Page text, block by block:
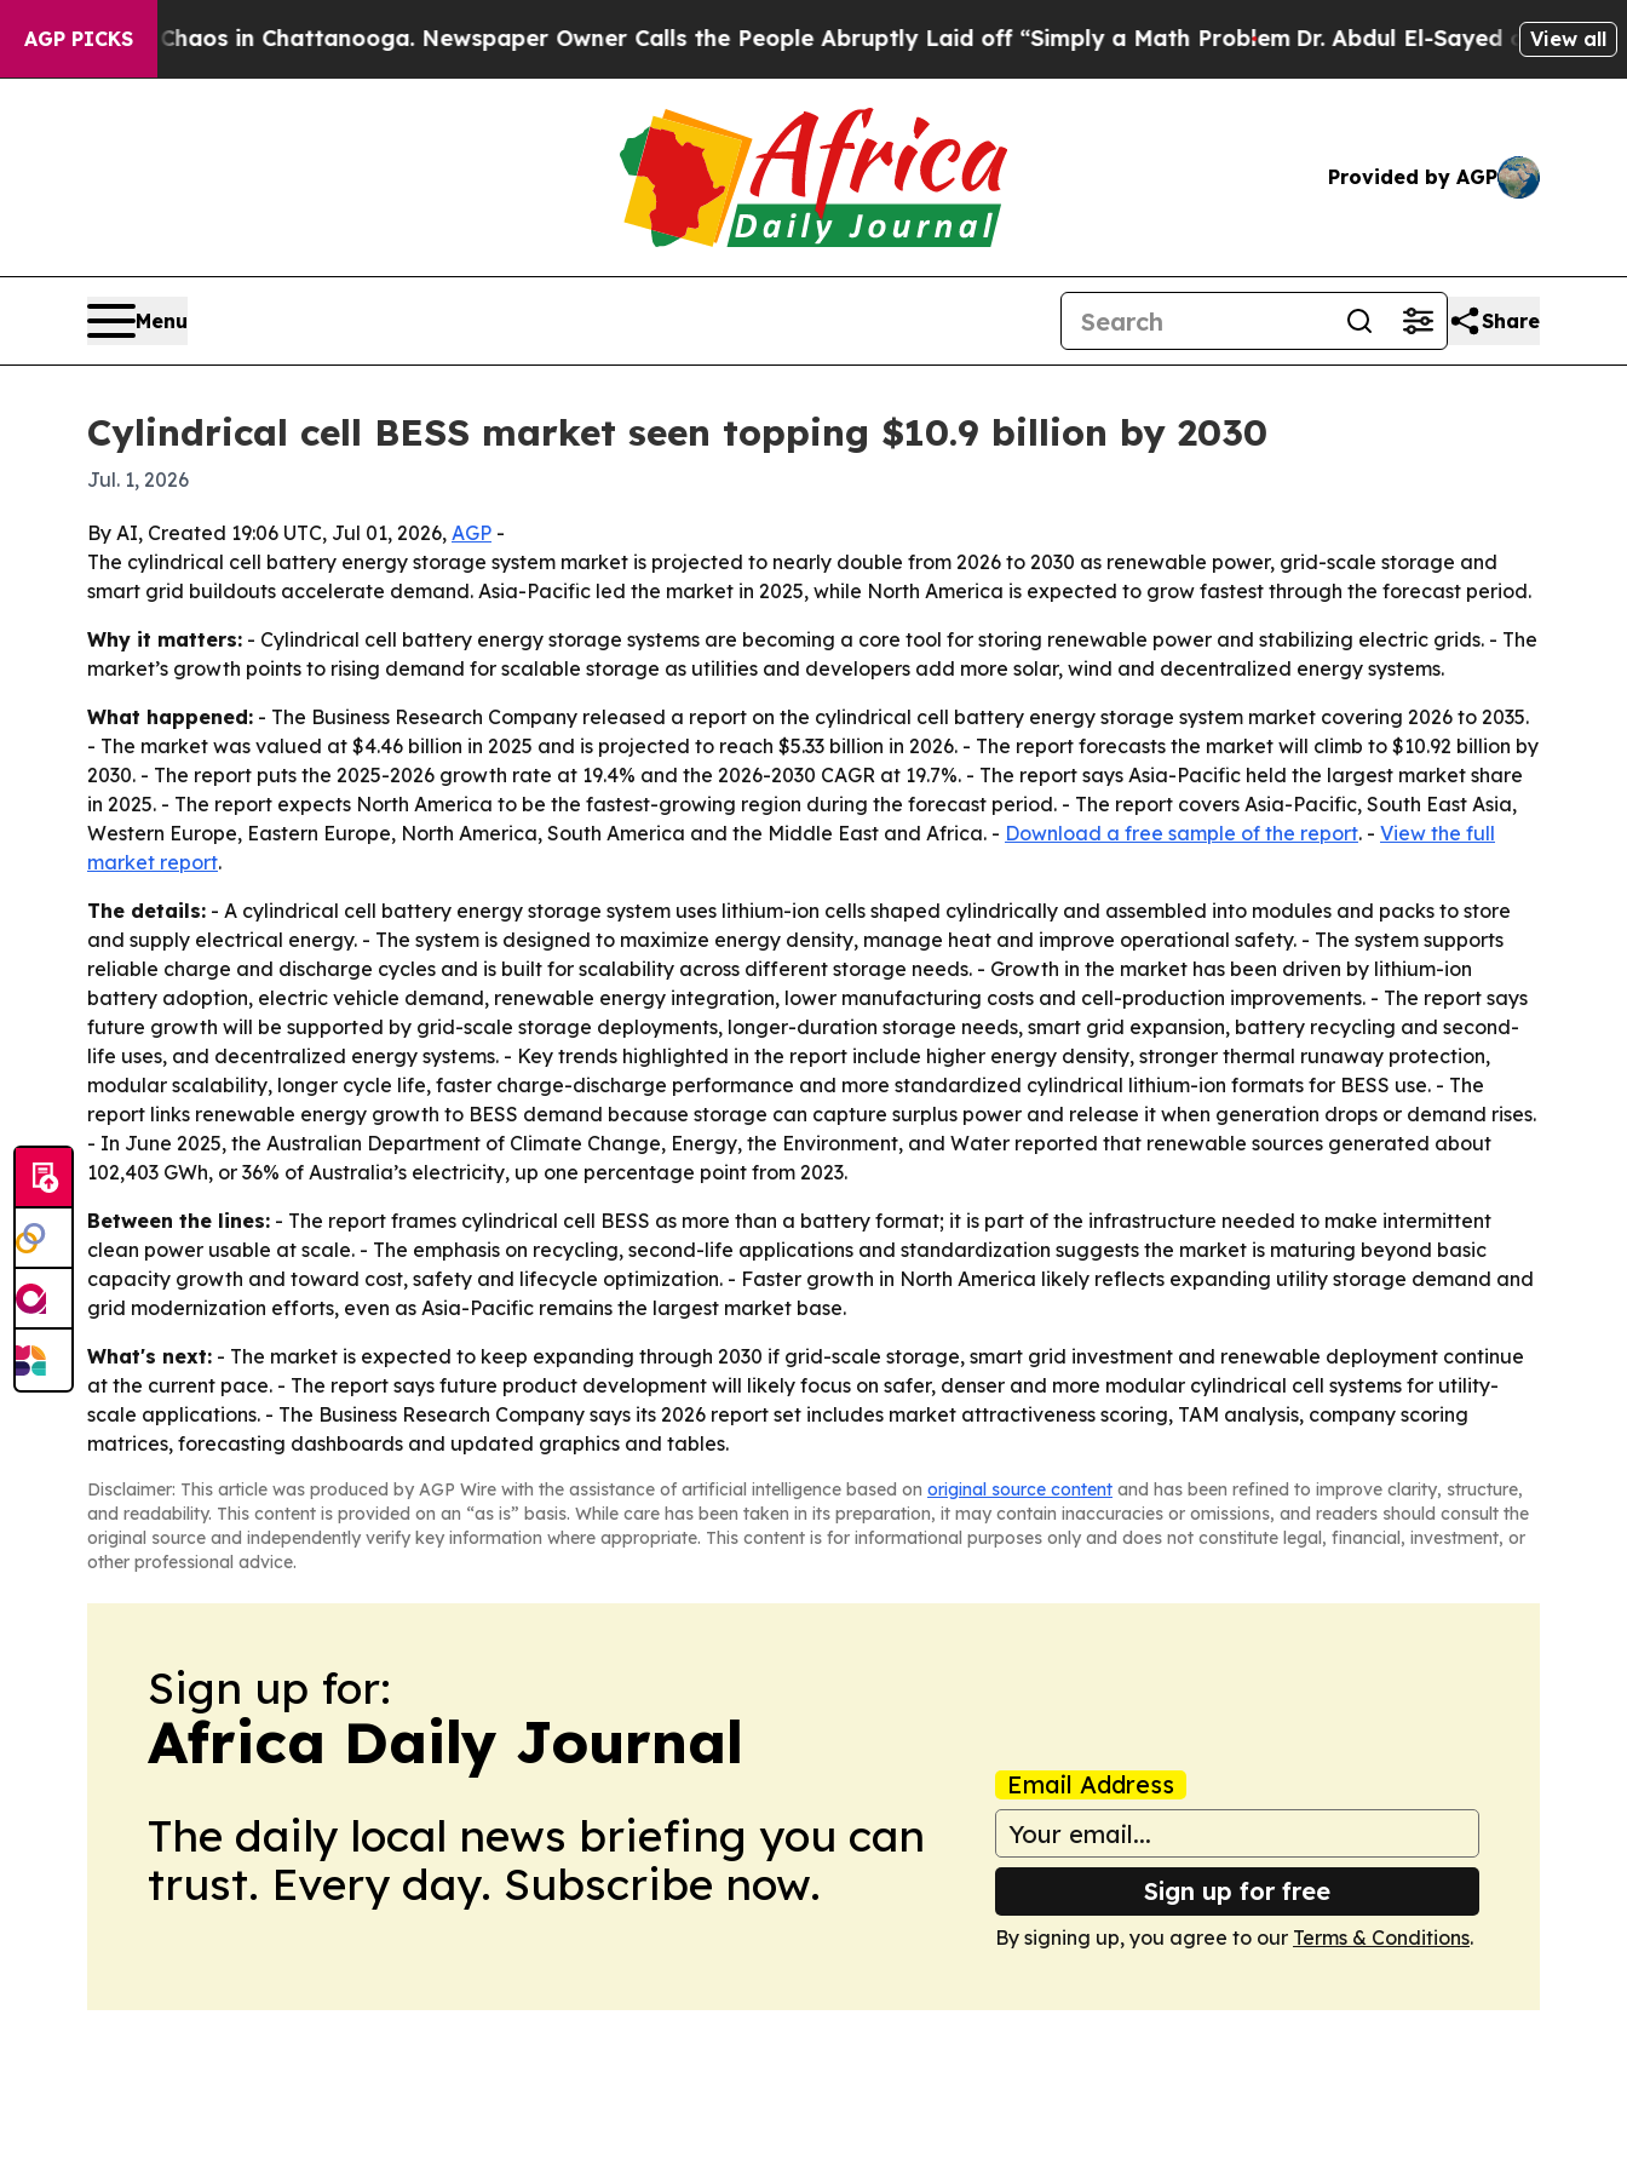
AGP PICKSChaos in Chattanooga. Newspaper Owner Calls the People Abruptly Laid off “Simply a Math ProblemDr. Abdul El-Sayed on HistoricView all
Provided by AGP
Menu Share
Cylindrical cell BESS market seen topping $10.9 billion by 2030
Jul. 1, 2026
By AI, Created 19:06 UTC, Jul 01, 2026, AGP -
The cylindrical cell battery energy storage system market is projected to nearly double from 2026 to 2030 as renewable power, grid-scale storage and
smart grid buildouts accelerate demand. Asia-Pacific led the market in 2025, while North America is expected to grow fastest through the forecast period.
Why it matters: - Cylindrical cell battery energy storage systems are becoming a core tool for storing renewable power and stabilizing electric grids. - The
market’s growth points to rising demand for scalable storage as utilities and developers add more solar, wind and decentralized energy systems.
What happened: - The Business Research Company released a report on the cylindrical cell battery energy storage system market covering 2026 to 2035.
- The market was valued at $4.46 billion in 2025 and is projected to reach $5.33 billion in 2026. - The report forecasts the market will climb to $10.92 billion by
2030. - The report puts the 2025-2026 growth rate at 19.4% and the 2026-2030 CAGR at 19.7%. - The report says Asia-Pacific held the largest market share
in 2025. - The report expects North America to be the fastest-growing region during the forecast period. - The report covers Asia-Pacific, South East Asia,
Western Europe, Eastern Europe, North America, South America and the Middle East and Africa. - Download a free sample of the report. - View the full
market report.
The details: - A cylindrical cell battery energy storage system uses lithium-ion cells shaped cylindrically and assembled into modules and packs to store
and supply electrical energy. - The system is designed to maximize energy density, manage heat and improve operational safety. - The system supports
reliable charge and discharge cycles and is built for scalability across different storage needs. - Growth in the market has been driven by lithium-ion
battery adoption, electric vehicle demand, renewable energy integration, lower manufacturing costs and cell-production improvements. - The report says
future growth will be supported by grid-scale storage deployments, longer-duration storage needs, smart grid expansion, battery recycling and second-
life uses, and decentralized energy systems. - Key trends highlighted in the report include higher energy density, stronger thermal runaway protection,
modular scalability, longer cycle life, faster charge-discharge performance and more standardized cylindrical lithium-ion formats for BESS use. - The
report links renewable energy growth to BESS demand because storage can capture surplus power and release it when generation drops or demand rises.
- In June 2025, the Australian Department of Climate Change, Energy, the Environment, and Water reported that renewable sources generated about
102,403 GWh, or 36% of Australia’s electricity, up one percentage point from 2023.
Between the lines: - The report frames cylindrical cell BESS as more than a battery format; it is part of the infrastructure needed to make intermittent
clean power usable at scale. - The emphasis on recycling, second-life applications and standardization suggests the market is maturing beyond basic
capacity growth and toward cost, safety and lifecycle optimization. - Faster growth in North America likely reflects expanding utility storage demand and
grid modernization efforts, even as Asia-Pacific remains the largest market base.
What's next: - The market is expected to keep expanding through 2030 if grid-scale storage, smart grid investment and renewable deployment continue
at the current pace. - The report says future product development will likely focus on safer, denser and more modular cylindrical cell systems for utility-
scale applications. - The Business Research Company says its 2026 report set includes market attractiveness scoring, TAM analysis, company scoring
matrices, forecasting dashboards and updated graphics and tables.
Disclaimer: This article was produced by AGP Wire with the assistance of artificial intelligence based on original source content and has been refined to improve clarity, structure,
and readability. This content is provided on an “as is” basis. While care has been taken in its preparation, it may contain inaccuracies or omissions, and readers should consult the
original source and independently verify key information where appropriate. This content is for informational purposes only and does not constitute legal, financial, investment, or
other professional advice.
Sign up for:
Africa Daily Journal
The daily local news briefing you can
trust. Every day. Subscribe now.
Email Address
Sign up for free
By signing up, you agree to our Terms & Conditions.